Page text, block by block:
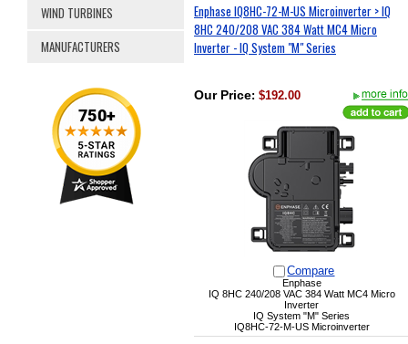
WIND TURBINES
MANUFACTURERS
Enphase IQ8HC-72-M-US Microinverter > IQ
8HC 240/208 VAC 384 Watt MC4 Micro
Inverter - IQ System "M" Series
Our Price: $192.00
Compare
Enphase
IQ 8HC 240/208 VAC 384 Watt MC4 Micro
Inverter
IQ System "M" Series
IQ8HC-72-M-US Microinverter